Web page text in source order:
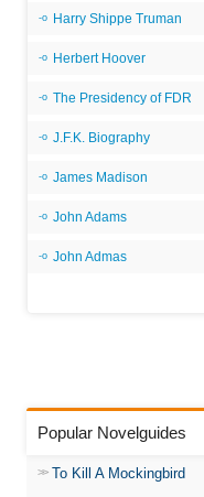
Harry Shippe Truman
Herbert Hoover
The Presidency of FDR
J.F.K. Biography
James Madison
John Adams
John Admas
Popular Novelguides
To Kill A Mockingbird